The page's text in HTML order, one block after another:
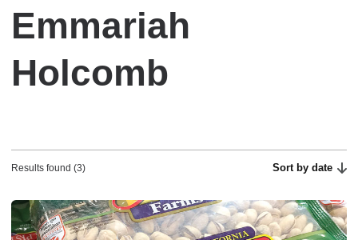
Emmariah
Holcomb
Results found (3) Sort by date